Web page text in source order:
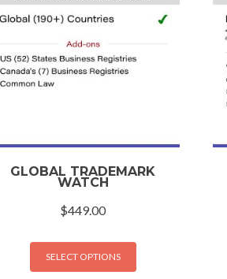
GLOBAL TRADEMARK
WATCH
$449.00
SELECT OPTIONS